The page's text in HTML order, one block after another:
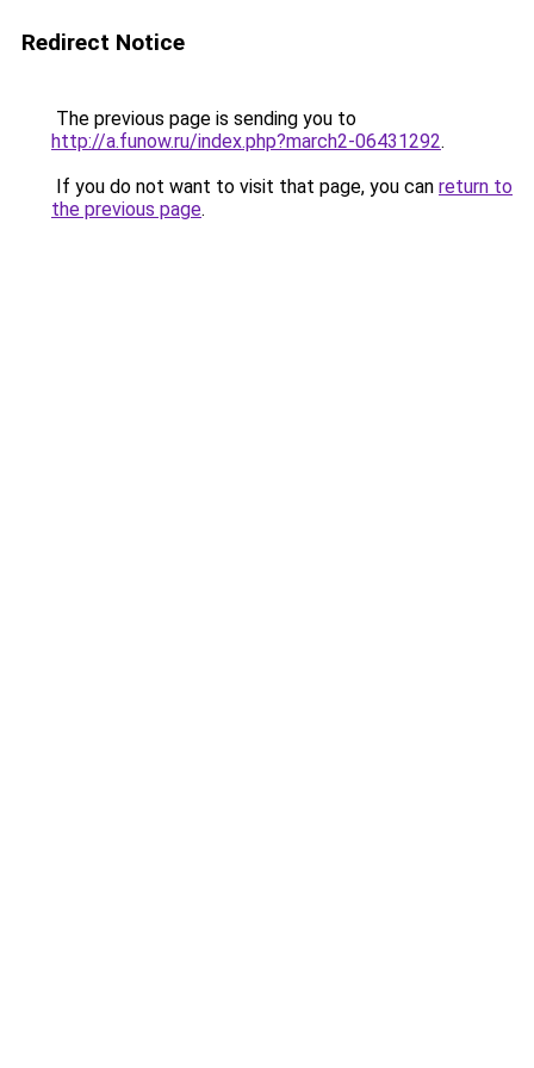
Redirect Notice
The previous page is sending you to
http://a.funow.ru/index.php?march2-06431292.
If you do not want to visit that page, you can return to
the previous page.